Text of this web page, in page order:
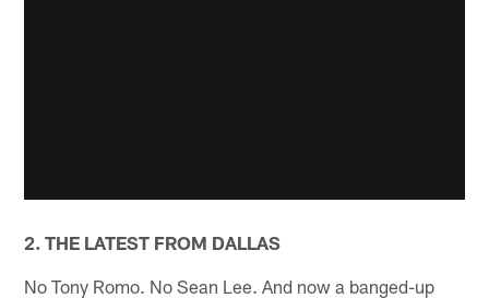
2. THE LATEST FROM DALLAS
No Tony Romo. No Sean Lee. And now a banged-up